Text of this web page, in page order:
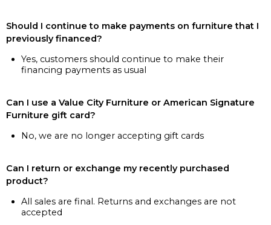
Should I continue to make payments on furniture that I
previously financed?
Yes, customers should continue to make their
financing payments as usual
Can I use a Value City Furniture or American Signature
Furniture gift card?
No, we are no longer accepting gift cards
Can I return or exchange my recently purchased
product?
All sales are final. Returns and exchanges are not
accepted